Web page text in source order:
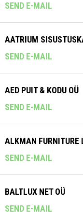
SEND E-MAIL
AATRIUM
SEND E-MAIL
AED PUIT & KODU OÜ
SEND E-MAIL
ALKMAN FURNITURE
SEND E-MAIL
BALTLUX NET OÜ
SEND E-MAIL